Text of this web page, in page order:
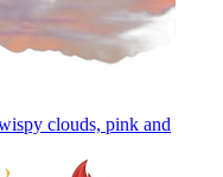
clouds, pink and